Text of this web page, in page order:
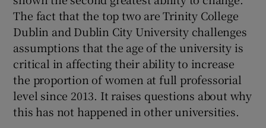
The fact that the top two are Trinity College
Dublin and Dublin City University challenges
assumptions that the age of the university is
critical in affecting their ability to increase
the proportion of women at full professorial
level since 2013. It raises questions about why
this has not happened in other universities.